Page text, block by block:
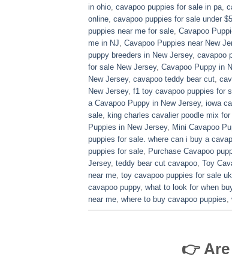
in ohio cavapoo puppies for sale in pa​
online cavapoo puppies for sale under
puppies near me for sale Cavapoo
me in NJ Cavapoo Puppies near New
puppy breeders in New Jersey, cavapoo
for sale​ New Jersey, Cavapoo Puppy in
New Jersey, cavapoo teddy bear cut
New Jersey, f1 toy cavapoo puppies for
a Cavapoo Puppy in New Jersey, iowa
sale king charles cavalier poodle mix for
Puppies in New Jersey, Mini Cavapoo
puppies for sale. where can i buy a
puppies for sale Purchase Cavapoo
Jersey, teddy bear cut cavapoo Toy
near me toy cavapoo puppies for sale uk
cavapoo puppy, what to look for when
near me where to buy cavapoo puppies
👉